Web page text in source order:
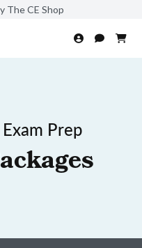
The CE Shop
Prep